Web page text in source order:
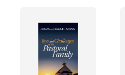
one of the most powerful foundations of